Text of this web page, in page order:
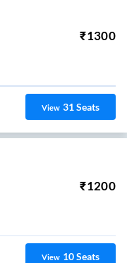
₹1300
View 31Seats
₹1200
View 10Seats